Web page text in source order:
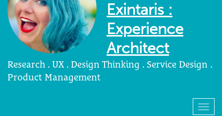
Exintaris :
Experience
Architect
Research . UX . Design Thinking . Service Design .
Product Management